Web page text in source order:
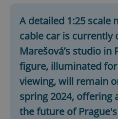
A detailed 1:25 scale
cable car is currently
Marešová’s studio in
figure, illuminated
viewing, will remain
spring 2024, offering
the future of